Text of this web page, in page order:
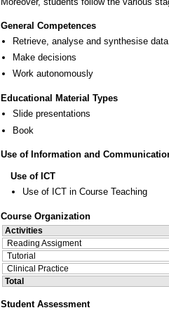
General Competences
Retrieve, analyse and synthesise
Make decisions
Work autonomously
Educational Material Types
Slide presentations
Book
Use of Information and
Use of ICT
Use of ICT in Course Teaching
Course Organization
Activities
Reading Assigment
Tutorial
Clinical Practice
Total
Student Assessment